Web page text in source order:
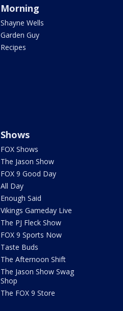
Morning
Shayne Wells
Garden Guy
Recipes
Shows
FOX Shows
The Jason Show
FOX 9 Good Day
All Day
Enough Said
Vikings Gameday Live
The PJ Fleck Show
FOX 9 Sports Now
Taste Buds
The Afternoon Shift
The Jason Show Swag
Shop
The FOX 9 Store